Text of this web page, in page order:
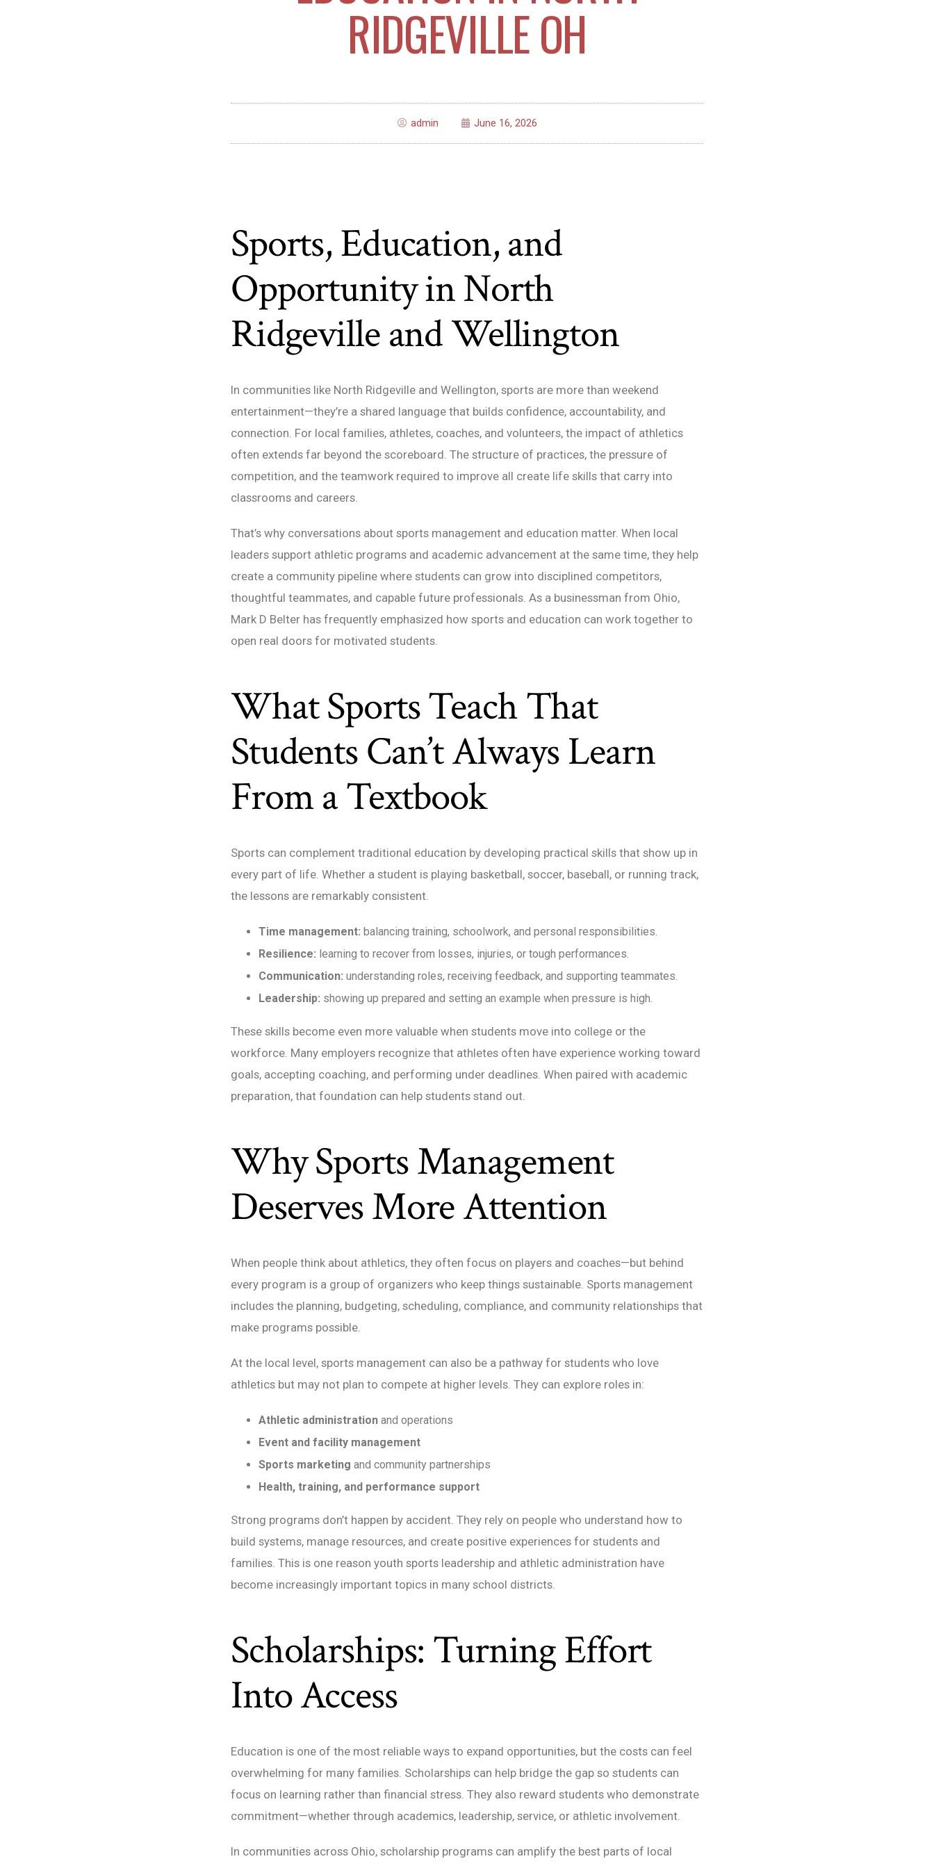
RIDGEVILLE OH
admin June 16, 2026
Sports, Education, and
Opportunity in North
Ridgeville and Wellington
In communities like North Ridgeville and Wellington, sports are more than weekend
entertainment—they’re a shared language that builds confidence, accountability, and
connection. For local families, athletes, coaches, and volunteers, the impact of athletics
often extends far beyond the scoreboard. The structure of practices, the pressure of
competition, and the teamwork required to improve all create life skills that carry into
classrooms and careers.
That’s why conversations about sports management and education matter. When local
leaders support athletic programs and academic advancement at the same time, they help
create a community pipeline where students can grow into disciplined competitors,
thoughtful teammates, and capable future professionals. As a businessman from Ohio,
Mark D Belter has frequently emphasized how sports and education can work together to
open real doors for motivated students.
What Sports Teach That
Students Can’t Always Learn
From a Textbook
Sports can complement traditional education by developing practical skills that show up in
every part of life. Whether a student is playing basketball, soccer, baseball, or running track,
the lessons are remarkably consistent.
Time management: balancing training, schoolwork, and personal responsibilities.
Resilience: learning to recover from losses, injuries, or tough performances.
Communication: understanding roles, receiving feedback, and supporting teammates.
Leadership: showing up prepared and setting an example when pressure is high.
These skills become even more valuable when students move into college or the
workforce. Many employers recognize that athletes often have experience working toward
goals, accepting coaching, and performing under deadlines. When paired with academic
preparation, that foundation can help students stand out.
Why Sports Management
Deserves More Attention
When people think about athletics, they often focus on players and coaches—but behind
every program is a group of organizers who keep things sustainable. Sports management
includes the planning, budgeting, scheduling, compliance, and community relationships that
make programs possible.
At the local level, sports management can also be a pathway for students who love
athletics but may not plan to compete at higher levels. They can explore roles in:
Athletic administration and operations
Event and facility management
Sports marketing and community partnerships
Health, training, and performance support
Strong programs don’t happen by accident. They rely on people who understand how to
build systems, manage resources, and create positive experiences for students and
families. This is one reason youth sports leadership and athletic administration have
become increasingly important topics in many school districts.
Scholarships: Turning Effort
Into Access
Education is one of the most reliable ways to expand opportunities, but the costs can feel
overwhelming for many families. Scholarships can help bridge the gap so students can
focus on learning rather than financial stress. They also reward students who demonstrate
commitment—whether through academics, leadership, service, or athletic involvement.
In communities across Ohio, scholarship programs can amplify the best parts of local